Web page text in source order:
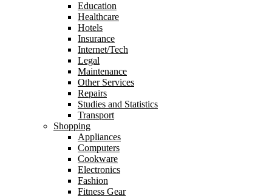
Education
Healthcare
Hotels
Insurance
Internet/Tech
Legal
Maintenance
Other Services
Repairs
Studies and Statistics
Transport
Shopping
Appliances
Computers
Cookware
Electronics
Fashion
Fitness Gear